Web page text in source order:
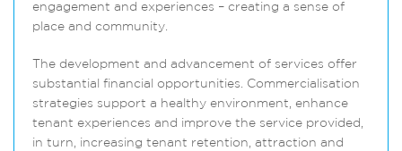
engagement and experiences – creating a sense of
place and community.
The development and advancement of services offer
substantial financial opportunities. Commercialisation
strategies support a healthy environment, enhance
tenant experiences and improve the service provided,
in turn, increasing tenant retention, attraction and